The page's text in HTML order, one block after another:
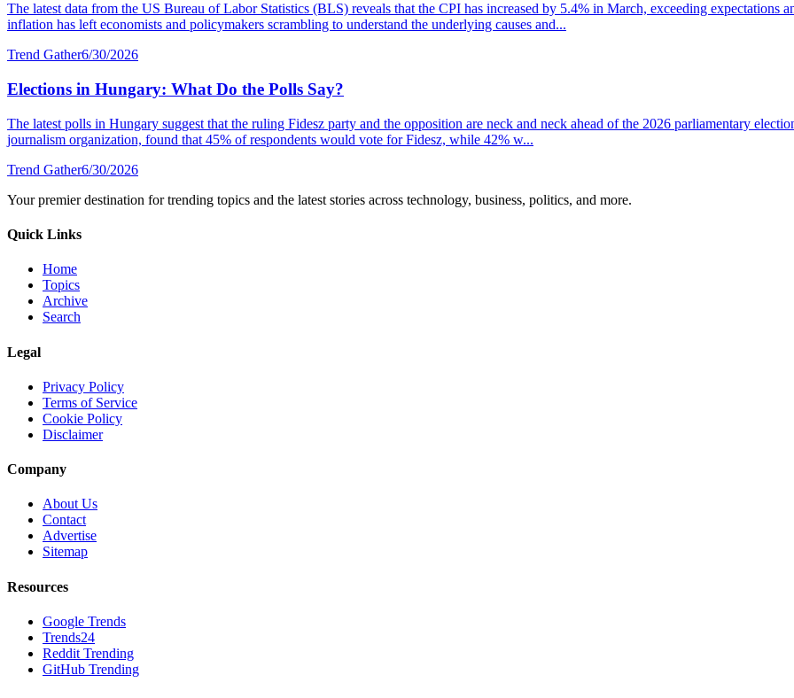
The latest data from the US Bureau of Labor Statistics (BLS) reveals that the CPI has increased by 5.4% in March, exceeding expectations
inflation has left economists and policymakers scrambling to understand the underlying causes and...
Trend Gather6/30/2026
Elections in Hungary: What Do the Polls Say?
The latest polls in Hungary suggest that the ruling Fidesz party and the opposition are neck and neck ahead of the 2026 parliamentary
journalism organization, found that 45% of respondents would vote for Fidesz, while 42% w...
Trend Gather6/30/2026
Your premier destination for trending topics and the latest stories across technology, business, politics, and more.
Quick Links
Home
Topics
Archive
Search
Legal
Privacy Policy
Terms of Service
Cookie Policy
Disclaimer
Company
About Us
Contact
Advertise
Sitemap
Resources
Google Trends
Trends24
Reddit Trending
GitHub Trending